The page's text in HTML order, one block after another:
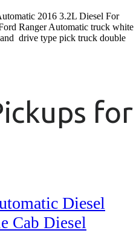
2016 3.2L Diesel For
Ranger Automatic truck white
drive type pick truck double
for
Diesel
Cab Diesel